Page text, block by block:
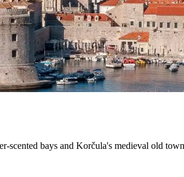
scented bays and Korčula's medieval old